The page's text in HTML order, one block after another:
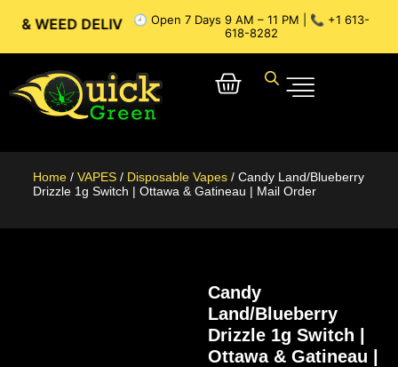
WEED DELIVERY // OTTAWA WEED DELIVERY //
🕘 Open 7 Days 9 AM – 11 PM | 📞 +1 613-
618-8282
Home / VAPES / Disposable Vapes / Candy Land/Blueberry
Drizzle 1g Switch | Ottawa & Gatineau | Mail Order
Candy
Land/Blueberry
Drizzle 1g Switch |
Ottawa & Gatineau |